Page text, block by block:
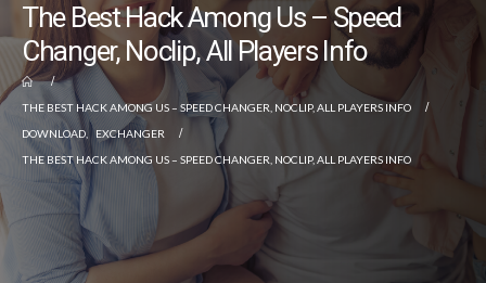
The Best Hack Among Us – Speed
Changer, Noclip, All Players Info
THE BEST HACK AMONG US – SPEED CHANGER, NOCLIP, ALL PLAYERS INFO
DOWNLOAD
EXCHANGER
THE BEST HACK AMONG US – SPEED CHANGER, NOCLIP, ALL PLAYERS INFO